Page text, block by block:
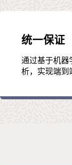
统一保证
通过基于机器
析，实现端到